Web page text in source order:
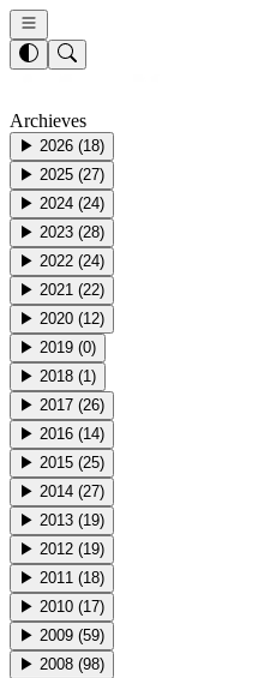
Archieves
▶ 2026 (18)
▶ 2025 (27)
▶ 2024 (24)
▶ 2023 (28)
▶ 2022 (24)
▶ 2021 (22)
▶ 2020 (12)
▶ 2019 (0)
▶ 2018 (1)
▶ 2017 (26)
▶ 2016 (14)
▶ 2015 (25)
▶ 2014 (27)
▶ 2013 (19)
▶ 2012 (19)
▶ 2011 (18)
▶ 2010 (17)
▶ 2009 (59)
▶ 2008 (98)